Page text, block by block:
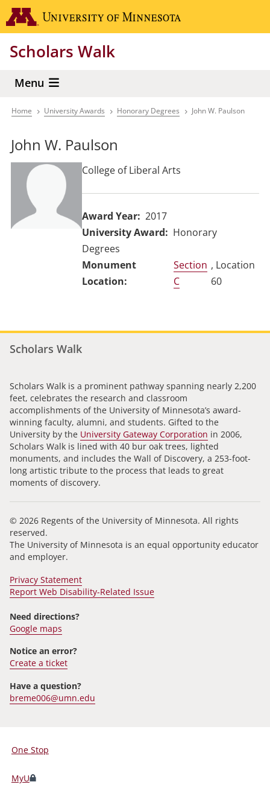
Skip
to
content
Scholars Walk
Menu
Breadcrumb
Home University Awards Honorary Degrees John W. Paulson
John W. Paulson
College of Liberal Arts
Award Year
2017
University Award
Honorary
Degrees
Section
C
, Location
60
Scholars Walk
Scholars Walk is a prominent pathway spanning nearly 2,200
feet, celebrates the research and classroom
accomplishments of the University of Minnesota’s award-
winning faculty, alumni, and students. Gifted to the
University by the University Gateway Corporation in 2006,
Scholars Walk is lined with 40 bur oak trees, lighted
monuments, and includes the Wall of Discovery, a 253-foot-
long artistic tribute to the process that leads to great
moments of discovery.
© 2026 Regents of the University of Minnesota. All rights
reserved.
The University of Minnesota is an equal opportunity educator
and employer.
Privacy Statement
Report Web Disability-Related Issue
Need directions?
Google maps
Notice an error?
Create a ticket
Have a question?
breme006@umn.edu
For
Students,
Faculty,
One Stop
MyU